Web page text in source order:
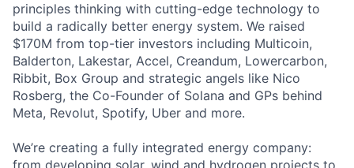
principles thinking with cutting-edge technology to
build a radically better energy system. We raised
$170M from top-tier investors including Multicoin,
Balderton, Lakestar, Accel, Creandum, Lowercarbon,
Ribbit, Box Group and strategic angels like Nico
Rosberg, the Co-Founder of Solana and GPs behind
Meta, Revolut, Spotify, Uber and more.
We’re creating a fully integrated energy company: